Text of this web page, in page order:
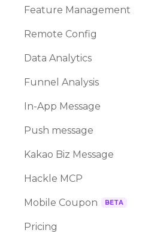
Feature Management
Remote Config
Data Analytics
Funnel Analysis
In-App Message
Push message
Kakao Biz Message
Hackle MCP
Mobile Coupon BETA
Pricing